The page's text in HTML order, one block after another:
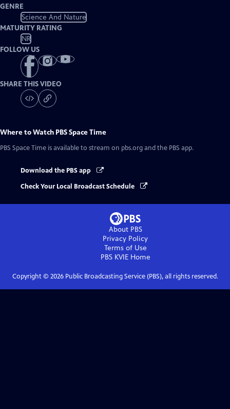
GENRE
Science And Nature
MATURITY RATING
NR
FOLLOW US
SHARE THIS VIDEO
Where to Watch PBS Space Time
PBS Space Time is available to stream on pbs.org and the PBS app.
Download the PBS app
Check Your Local Broadcast Schedule
About PBS
Privacy Policy
Terms of Use
PBS KVIEHome
Copyright © 2026Public Broadcasting Service (PBS), all rights reserved.